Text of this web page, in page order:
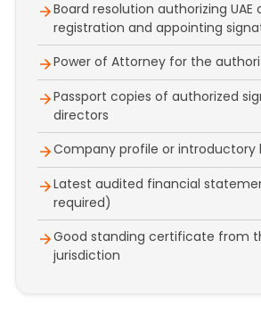
Board resolution authorizing
registration and appointing
Power of Attorney for the
Passport copies of authorized
directors
Company profile or introductory
Latest audited financial
required)
Good standing certificate from
jurisdiction